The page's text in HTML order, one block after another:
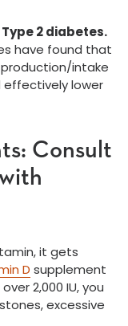
2 diabetes.
have found that
intake
effectively lower
Consult
it gets
D supplement
2,000 IU, you
excessive